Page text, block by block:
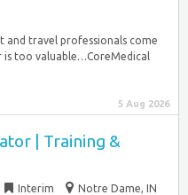
and travel professionals come
is too valuable…CoreMedical
5 Aug 2026
| Training &
Interim
Notre Dame, IN